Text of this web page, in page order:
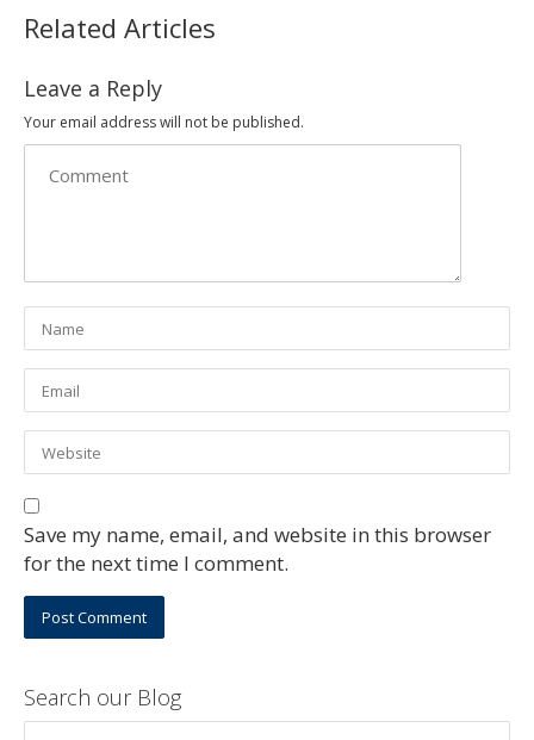
Related Articles
Leave a Reply
Your email address will not be published.
Save my name, email, and website in this browser
for the next time I comment.
Search our Blog